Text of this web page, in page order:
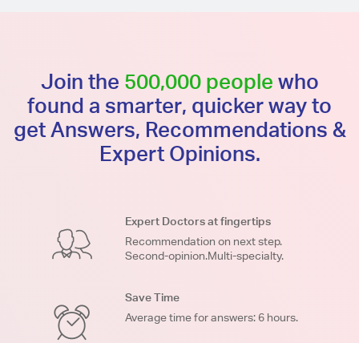
Join the 500,000 people who
found a smarter, quicker way to
get Answers, Recommendations &
Expert Opinions.
Expert Doctors at fingertips
Recommendation on next step.
Second-opinion.Multi-specialty.
Save Time
Average time for answers: 6 hours.